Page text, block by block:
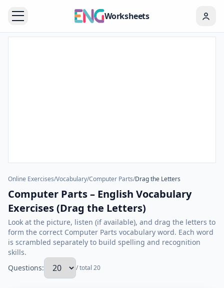
Worksheets
Online Exercises/Vocabulary/Computer Parts/Drag the Letters
Computer Parts – English Vocabulary
Exercises (Drag the Letters)
Look at the picture, listen (if available), and drag the letters to
form the correct Computer Parts vocabulary word. Each word
is scrambled separately to build spelling and recognition
skills.
Questions:
/ total 20